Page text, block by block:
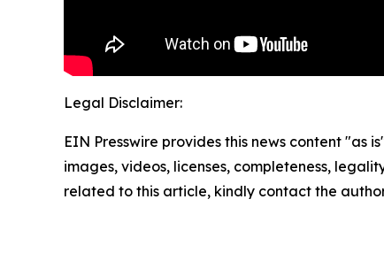
Legal Disclaimer:
EIN Presswire provides this news content
images, videos, licenses, completeness,
related to this article, kindly contact the